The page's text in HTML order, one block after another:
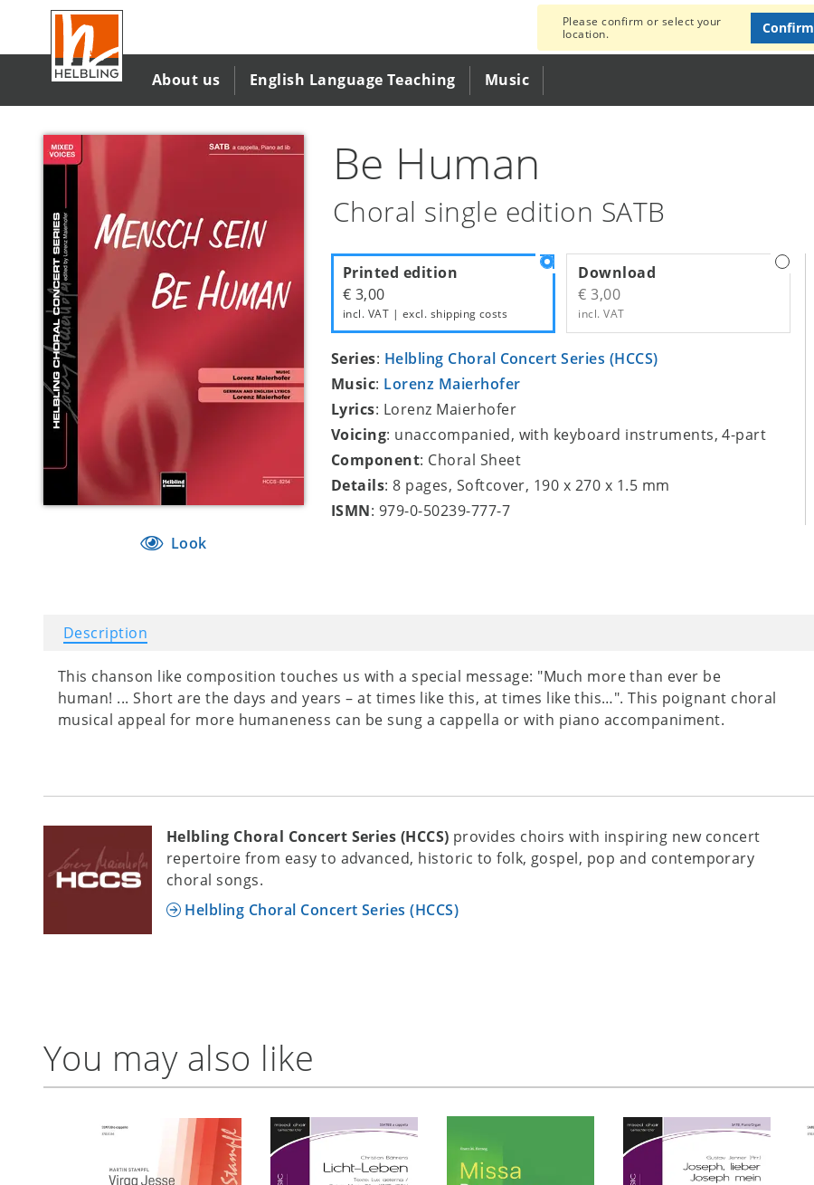
main
content
About us English Language Teaching Music
Please confirm or select your
location.
Confirm
Look
Be Human
Choral single edition SATB
Printed edition
€ 3,00
incl. VAT | excl. shipping costs
Download
€ 3,00
incl. VAT
Series: Helbling Choral Concert Series (HCCS)
Music: Lorenz Maierhofer
Lyrics: Lorenz Maierhofer
Voicing: unaccompanied, with keyboard instruments, 4-part
Component: Choral Sheet
Details: 8 pages, Softcover, 190 x 270 x 1.5 mm
ISMN: 979-0-50239-777-7
Description
This chanson like composition touches us with a special message: "Much more than ever be
human! ... Short are the days and years – at times like this, at times like this…". This poignant choral
musical appeal for more humaneness can be sung a cappella or with piano accompaniment.
Helbling Choral Concert Series (HCCS) provides choirs with inspiring new concert
repertoire from easy to advanced, historic to folk, gospel, pop and contemporary
choral songs.
Helbling Choral Concert Series (HCCS)
You may also like